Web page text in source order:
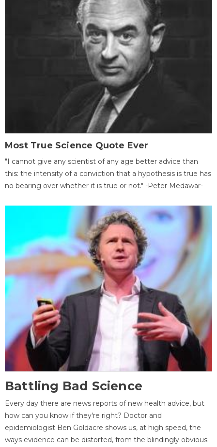
Most True Science Quote Ever
"I cannot give any scientist of any age better advice than
this: the intensity of a conviction that a hypothesis is true has
no bearing over whether it is true or not." -Peter Medawar-
Battling Bad Science
Every day there are news reports of new health advice, but
how can you know if they're right? Doctor and
epidemiologist Ben Goldacre shows us, at high speed, the
ways evidence can be distorted, from the blindingly obvious